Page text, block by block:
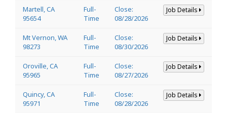
Martell, CA
95654
Full-
Time
Close:
08/28/2026
Job Details
Mt Vernon, WA
98273
Full-
Time
Close:
08/30/2026
Job Details
Oroville, CA
95965
Full-
Time
Close:
08/27/2026
Job Details
Quincy, CA
95971
Full-
Time
Close:
08/28/2026
Job Details